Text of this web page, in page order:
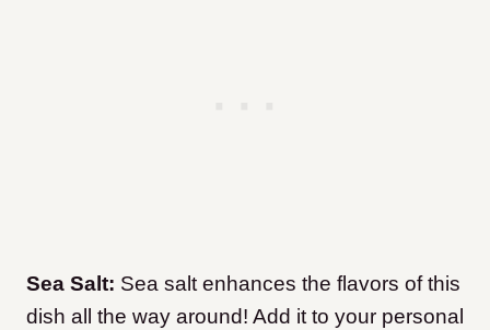
Sea Salt: Sea salt enhances the flavors of this
dish all the way around! Add it to your personal